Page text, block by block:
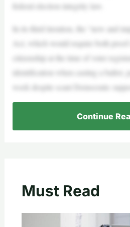
federal election integrity law.
In its third iteration, the “new and
Act, which would require both proof
citizenship at the time of voter
identification when casting a ballot,
week despite scant Democratic
Continue
Must Read